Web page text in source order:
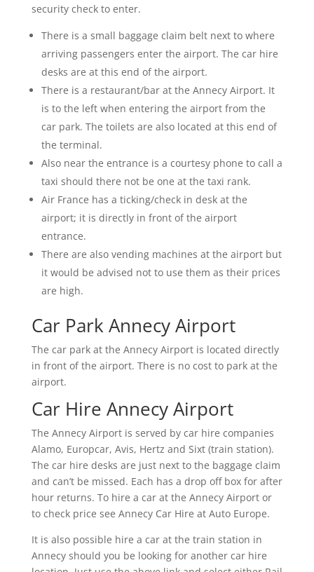
security check to enter.
There is a small baggage claim belt next to where
arriving passengers enter the airport. The car hire
desks are at this end of the airport.
There is a restaurant/bar at the Annecy Airport. It
is to the left when entering the airport from the
car park. The toilets are also located at this end of
the terminal.
Also near the entrance is a courtesy phone to call a
taxi should there not be one at the taxi rank.
Air France has a ticking/check in desk at the
airport; it is directly in front of the airport
entrance.
There are also vending machines at the airport but
it would be advised not to use them as their prices
are high.
Car Park Annecy Airport
The car park at the Annecy Airport is located directly
in front of the airport. There is no cost to park at the
airport.
Car Hire Annecy Airport
The Annecy Airport is served by car hire companies
Alamo, Europcar, Avis, Hertz and Sixt (train station).
The car hire desks are just next to the baggage claim
and can’t be missed. Each has a drop off box for after
hour returns. To hire a car at the Annecy Airport or
to check price see Annecy Car Hire at Auto Europe.
It is also possible hire a car at the train station in
Annecy should you be looking for another car hire